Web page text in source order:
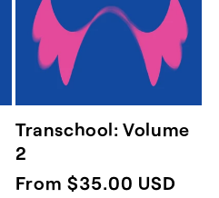
Transchool: Volume
2
Regular
From $35.00 USD